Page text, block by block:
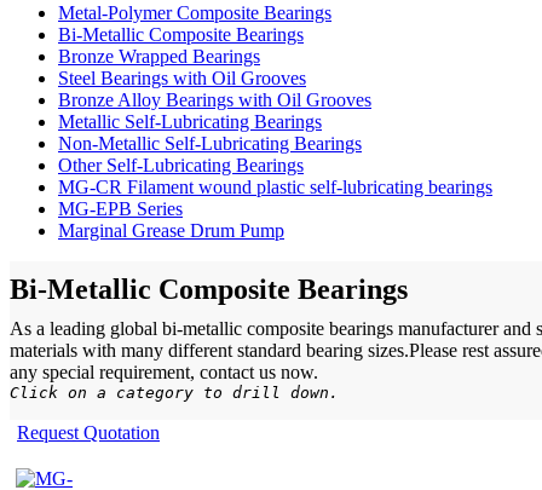
Metal-Polymer Composite Bearings
Bi-Metallic Composite Bearings
Bronze Wrapped Bearings
Steel Bearings with Oil Grooves
Bronze Alloy Bearings with Oil Grooves
Metallic Self-Lubricating Bearings
Non-Metallic Self-Lubricating Bearings
Other Self-Lubricating Bearings
MG-CR Filament wound plastic self-lubricating bearings
MG-EPB Series
Marginal Grease Drum Pump
Bi-Metallic Composite Bearings
As a leading global bi-metallic composite bearings manufacturer
materials with many different standard bearing sizes.Please rest
any special requirement, contact us now.
Click on a category to drill down.
Request Quotation